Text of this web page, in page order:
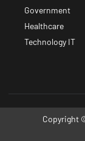
Government
Healthcare
Technology IT
Copyright